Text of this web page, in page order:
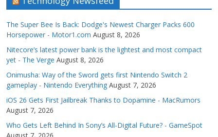
The Super Bee Is Back: Dodge's Newest Charger Packs 600
Horsepower - Motor1.com August 8, 2026
Nitecore’s latest power bank is the lightest and most compact
yet - The Verge August 8, 2026
Onimusha: Way of the Sword gets first Nintendo Switch 2
gameplay - Nintendo Everything August 7, 2026
iOS 26 Gets First Jailbreak Thanks to Dopamine - MacRumors
August 7, 2026
Who Gets Left Behind In Sony’s All-Digital Future? - GameSpot